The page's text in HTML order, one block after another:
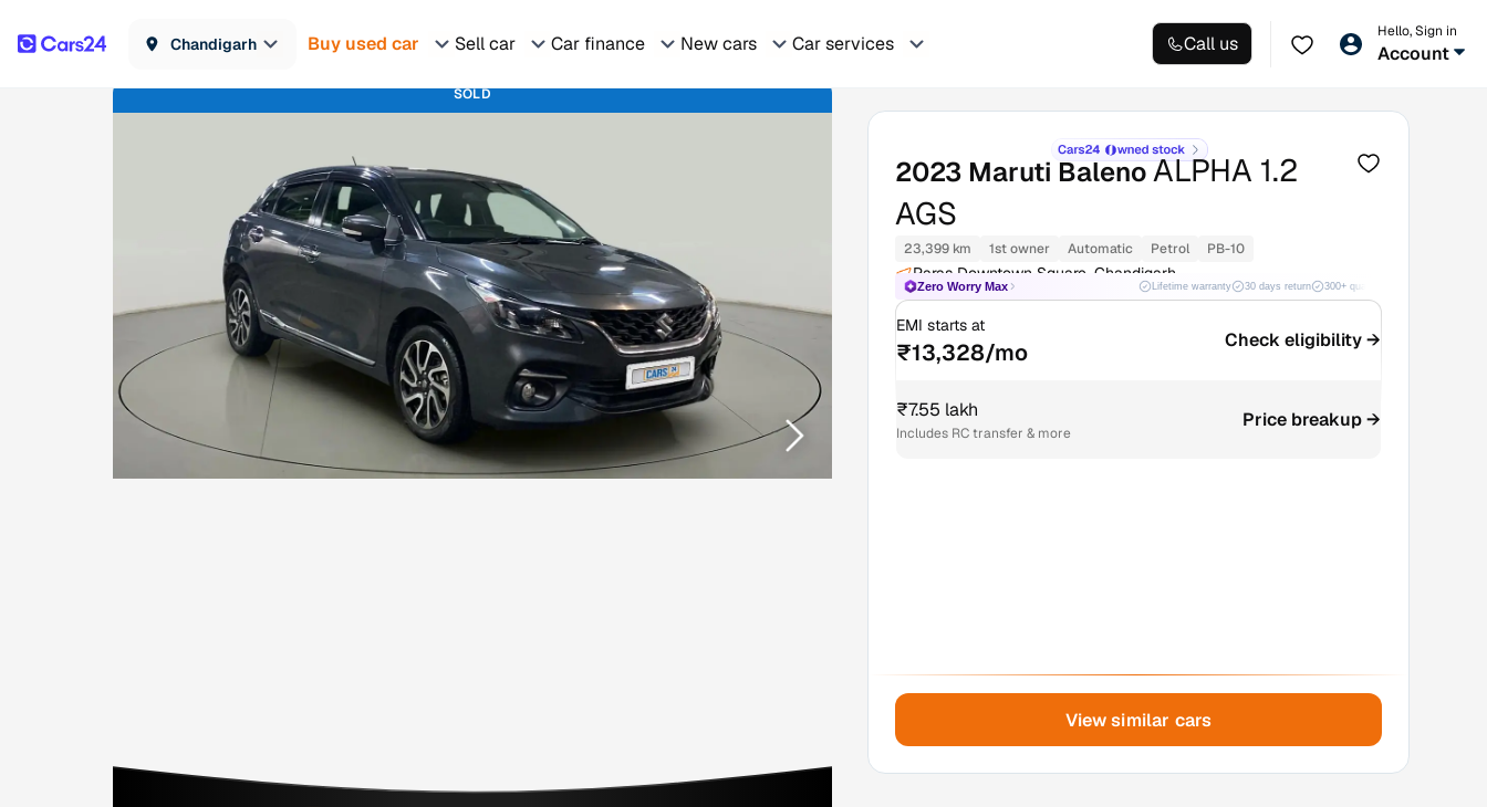
Chandigarh Buy used car Sell car Car finance New cars Car services Call us
Hello, Sign in
Account
SOLD
2023 Maruti BalenoALPHA 1.2
AGS
23,399 km 1st owner Automatic Petrol PB-10
Paras Downtown Square, Chandigarh
Zero Worry Max Lifetime warranty 30 days return 300+ quality checks
EMI starts at
₹13,328/mo Check eligibility →
₹7.55 lakh
Includes RC transfer & more
Price breakup →
View similar cars